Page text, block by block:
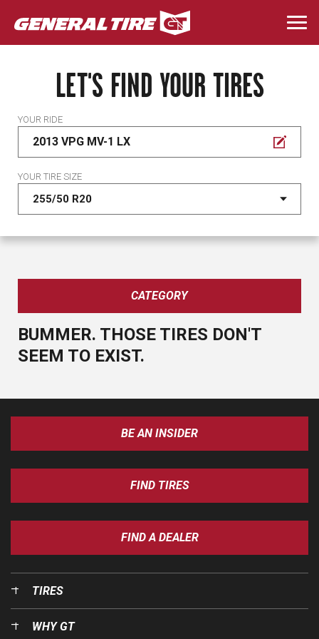
Skip
to
main
LET'S FIND YOUR TIRES
YOUR RIDE
2013 VPG MV-1 LX
YOUR TIRE SIZE
CATEGORY
BUMMER. THOSE TIRES DON'T
SEEM TO EXIST.
BE AN INSIDER
FIND TIRES
FIND A DEALER
TIRES
WHY GT